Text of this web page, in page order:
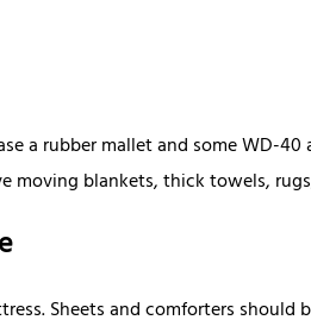
a rubber mallet and some WD-
moving blankets, thick towels,
Sheets and comforters should